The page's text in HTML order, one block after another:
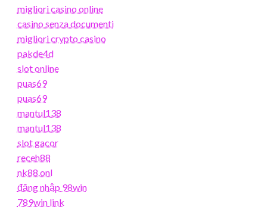
migliori casino online
casino senza documenti
migliori crypto casino
pakde4d
slot online
puas69
puas69
mantul138
mantul138
slot gacor
receh88
nk88.onl
đăng nhập 98win
789win link